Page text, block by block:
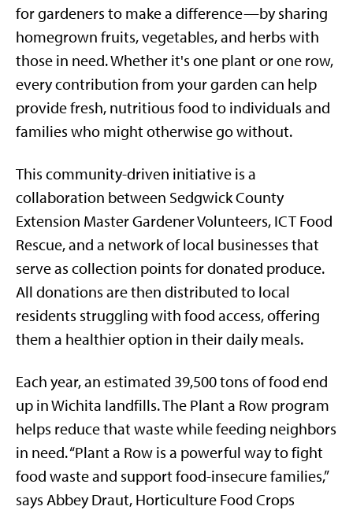
for gardeners to make a difference—by sharing
homegrown fruits, vegetables, and herbs with
those in need. Whether it's one plant or one row,
every contribution from your garden can help
provide fresh, nutritious food to individuals and
families who might otherwise go without.
This community-driven initiative is a
collaboration between Sedgwick County
Extension Master Gardener Volunteers, ICT Food
Rescue, and a network of local businesses that
serve as collection points for donated produce.
All donations are then distributed to local
residents struggling with food access, offering
them a healthier option in their daily meals.
Each year, an estimated 39,500 tons of food end
up in Wichita landfills. The Plant a Row program
helps reduce that waste while feeding neighbors
in need. “Plant a Row is a powerful way to fight
food waste and support food-insecure families,”
says Abbey Draut, Horticulture Food Crops